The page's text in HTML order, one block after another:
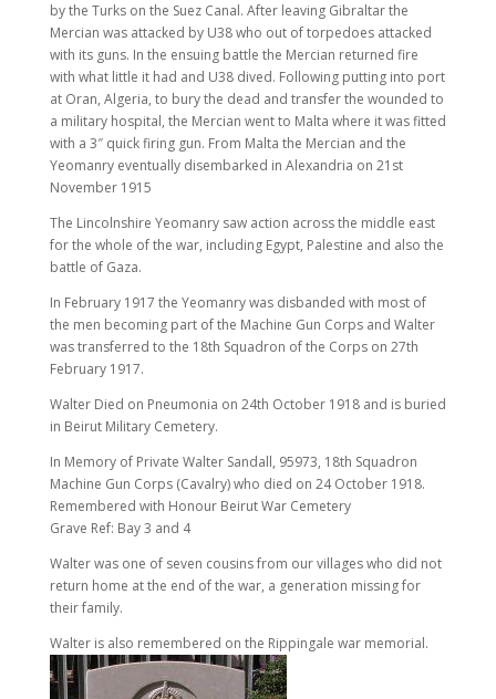
by the Turks on the Suez Canal. After leaving Gibraltar the
Mercian was attacked by U38 who out of torpedoes attacked
with its guns. In the ensuing battle the Mercian returned fire
with what little it had and U38 dived. Following putting into port
at Oran, Algeria, to bury the dead and transfer the wounded to
a military hospital, the Mercian went to Malta where it was fitted
with a 3″ quick firing gun. From Malta the Mercian and the
Yeomanry eventually disembarked in Alexandria on 21st
November 1915
The Lincolnshire Yeomanry saw action across the middle east
for the whole of the war, including Egypt, Palestine and also the
battle of Gaza.
In February 1917 the Yeomanry was disbanded with most of
the men becoming part of the Machine Gun Corps and Walter
was transferred to the 18th Squadron of the Corps on 27th
February 1917.
Walter Died on Pneumonia on 24th October 1918 and is buried
in Beirut Military Cemetery.
In Memory of Private Walter Sandall, 95973, 18th Squadron
Machine Gun Corps (Cavalry) who died on 24 October 1918.
Remembered with Honour Beirut War Cemetery
Grave Ref: Bay 3 and 4
Walter was one of seven cousins from our villages who did not
return home at the end of the war, a generation missing for
their family.
Walter is also remembered on the Rippingale war memorial.